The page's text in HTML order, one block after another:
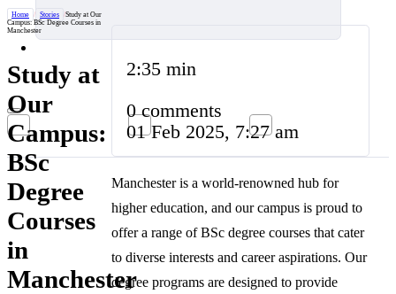
Home / Stories /Study at Our
Campus: BSc Degree Courses in
Manchester
Study at
Our
Campus:
BSc
Degree
Courses
in
Manchester
2:35 min
0 comments
01 Feb 2025, 7:27 am
Manchester is a world-renowned hub for
higher education, and our campus is proud to
offer a range of BSc degree courses that cater
to diverse interests and career aspirations. Our
degree programs are designed to provide